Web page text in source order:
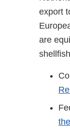
export
are